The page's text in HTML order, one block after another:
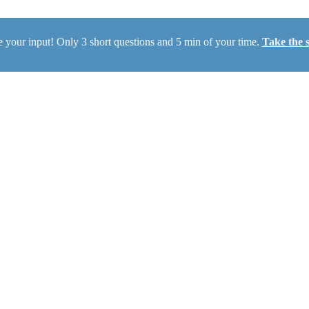
your input! Only 3 short questions and 5 min of your time. Take the